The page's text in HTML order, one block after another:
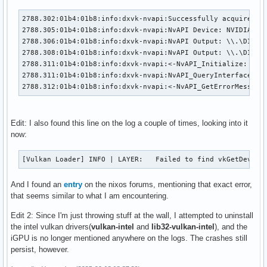
2788.302:01b4:01b8:info:dxvk-nvapi:Successfully acquired
2788.305:01b4:01b8:info:dxvk-nvapi:NvAPI Device: NVIDIA
2788.306:01b4:01b8:info:dxvk-nvapi:NvAPI Output:
2788.308:01b4:01b8:info:dxvk-nvapi:NvAPI Output:
2788.311:01b4:01b8:info:dxvk-nvapi:<-NvAPI_Initialize: OK
2788.311:01b4:01b8:info:dxvk-nvapi:NvAPI_QueryInterface
2788.312:01b4:01b8:info:dxvk-nvapi:<-NvAPI_GetErrorMessage (-
Edit: I also found this line on the log a couple of times, looking into it
now:
[Vulkan Loader] INFO | LAYER:   Failed to find
And I found an entry on the nixos forums, mentioning that exact error,
that seems similar to what I am encountering.
Edit 2: Since I'm just throwing stuff at the wall, I attempted to uninstall
the intel vulkan drivers(vulkan-intel and lib32-vulkan-intel ), and the
iGPU is no longer mentioned anywhere on the logs. The crashes still
persist, however.